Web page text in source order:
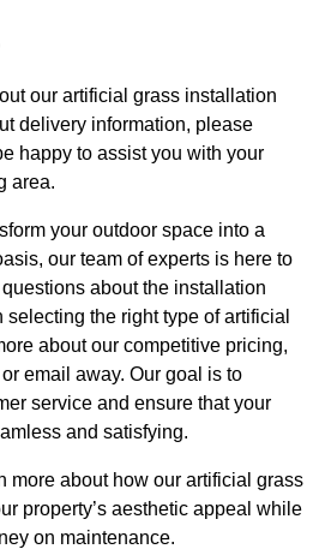
our artificial grass installation
delivery information, please
happy to assist you with your
area.
your outdoor space into a
our team of experts is here to
about the installation
the right type of artificial
about our competitive pricing,
email away. Our goal is to
service and ensure that your
and satisfying.
more about how our artificial grass
property’s aesthetic appeal while
on maintenance.